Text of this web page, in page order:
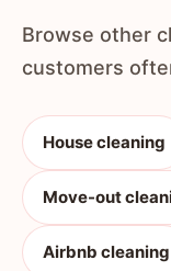
Browse other
customers
House cleaning
Move-out
Airbnb cleaning